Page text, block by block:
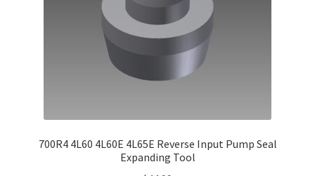
700R4 4L60 4L60E 4L65E Reverse Input Pump Seal
Expanding Tool